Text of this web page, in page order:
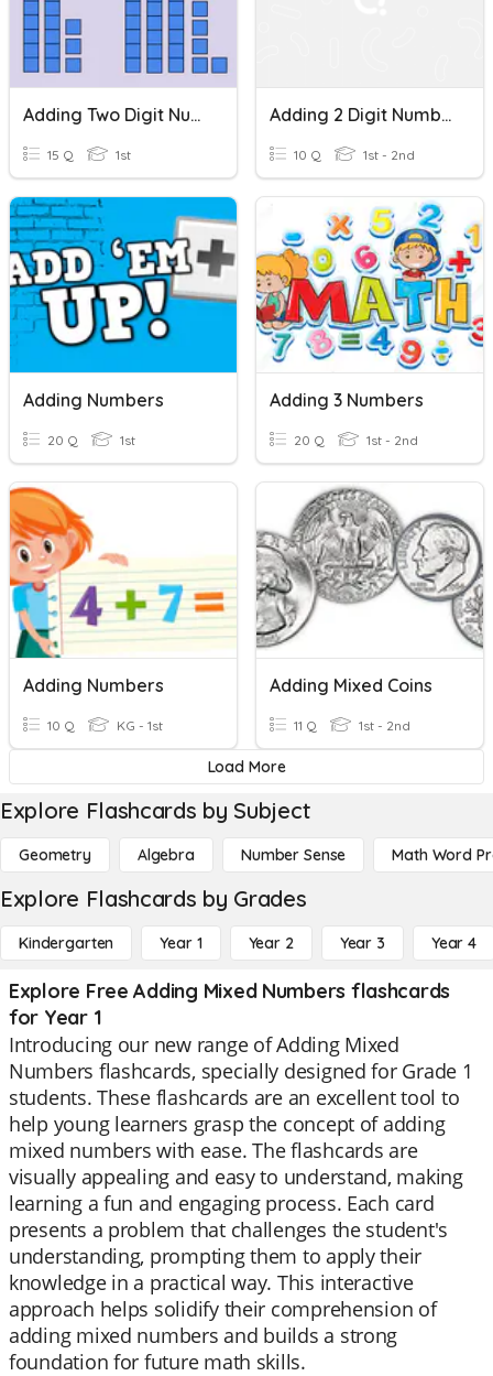
Adding Two Digit Numbers
15 Q 1st
Adding 2 Digit Numbers
10 Q 1st - 2nd
Adding Numbers
20 Q 1st
Adding 3 Numbers
20 Q 1st - 2nd
Adding Numbers
10 Q KG - 1st
Adding Mixed Coins
11 Q 1st - 2nd
Load More
Explore Flashcards by Subject
Geometry Algebra Number Sense Math Word
Explore Flashcards by Grades
Kindergarten Year 1 Year 2 Year 3 Year 4
Explore Free Adding Mixed Numbers flashcards
for Year 1
Introducing our new range of Adding Mixed
Numbers flashcards, specially designed for Grade 1
students. These flashcards are an excellent tool to
help young learners grasp the concept of adding
mixed numbers with ease. The flashcards are
visually appealing and easy to understand, making
learning a fun and engaging process. Each card
presents a problem that challenges the student's
understanding, prompting them to apply their
knowledge in a practical way. This interactive
approach helps solidify their comprehension of
adding mixed numbers and builds a strong
foundation for future math skills.